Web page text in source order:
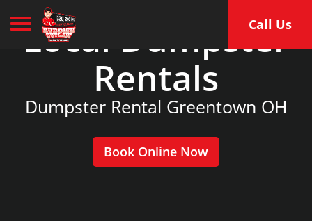
Toggle navigation Call Us
Local Dumpster
Rentals
Dumpster Rental Greentown OH
Book Online Now